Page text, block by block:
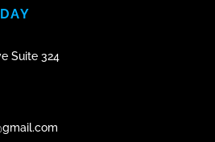
Suite 324